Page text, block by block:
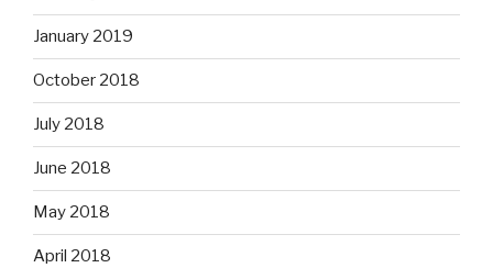
January 2019
October 2018
July 2018
June 2018
May 2018
April 2018